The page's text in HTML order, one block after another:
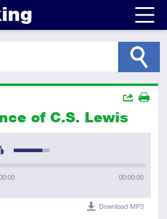
of C.S. Lewis
00:00:00
Download MP3
Actions